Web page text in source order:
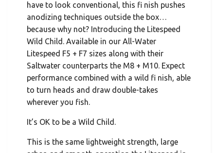
have to look conventional, this fi nish pushes
anodizing techniques outside the box…
because why not? Introducing the Litespeed
Wild Child. Available in our All-Water
Litespeed F5 + F7 sizes along with their
Saltwater counterparts the M8 + M10. Expect
performance combined with a wild fi nish, able
to turn heads and draw double-takes
wherever you fish.
It’s OK to be a Wild Child.
This is the same lightweight strength, large